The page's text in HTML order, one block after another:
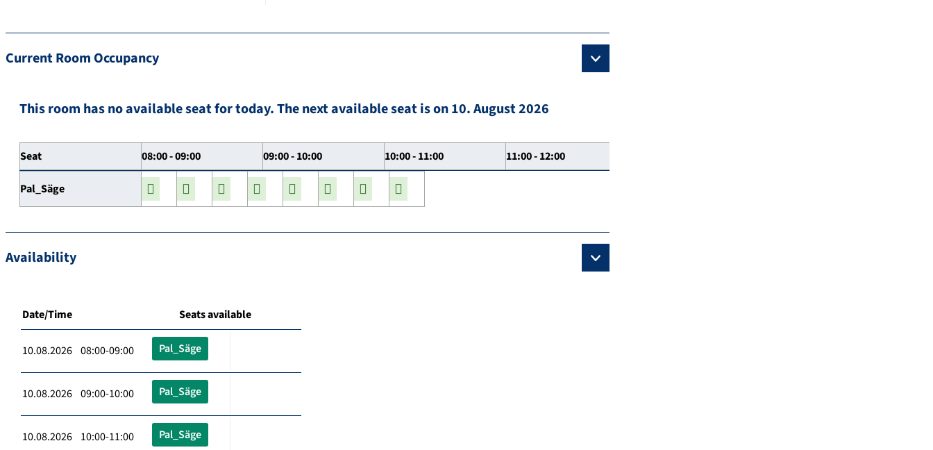
Current Room Occupancy
This room has no available seat for today. The next available seat is on 10. August 2026
Seat 08:00 - 09:00 09:00 - 10:00 10:00 - 11:00 11:00 - 12:00
Pal_Säge
Availability
Date/Time Seats available
10.08.2026 08:00-09:00 Pal_Säge
10.08.2026 09:00-10:00 Pal_Säge
10.08.2026 10:00-11:00 Pal_Säge